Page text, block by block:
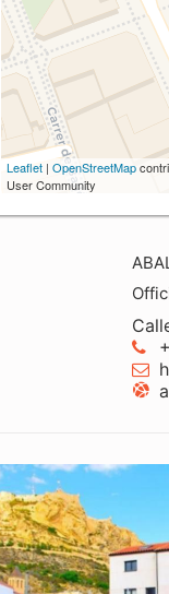
Leaflet | OpenStreetMap
User Community